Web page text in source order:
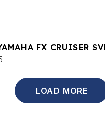
FX CRUISER
LOAD MORE